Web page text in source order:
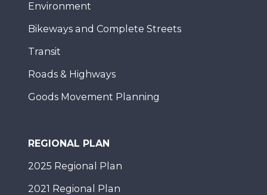
Environment
Bikeways and Complete Streets
Transit
Roads & Highways
Goods Movement Planning
REGIONAL PLAN
2025 Regional Plan
2021 Regional Plan